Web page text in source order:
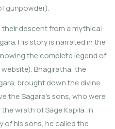
gunpowder).
descent from a mythical
His story is narrated in the
the complete legend of
Bhagiratha, the
brought down the divine
the Sagara’s sons, who were
wrath of Sage Kapila. In
his sons, he called the